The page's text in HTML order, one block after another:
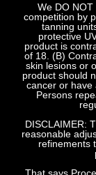
We DO
competition by
tanning
protective
product is
of 18. (B)
skin lesions or
product should
cancer or have
Persons
DISCLAIMER:
reasonable
refinements
That says